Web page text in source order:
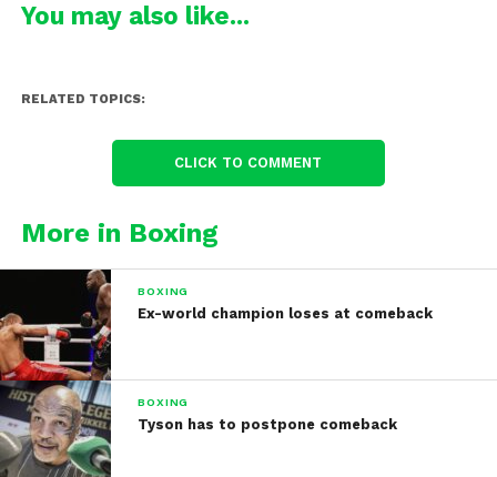
You may also like...
RELATED TOPICS:
CLICK TO COMMENT
More in Boxing
BOXING
Ex-world champion loses at comeback
BOXING
Tyson has to postpone comeback